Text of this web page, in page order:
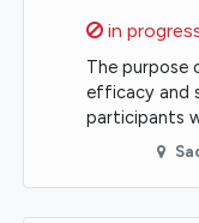
Sorry,
in
The purpose
efficacy and
participants